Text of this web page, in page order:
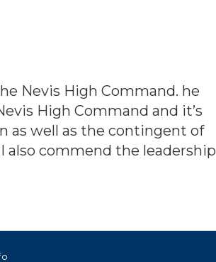
Nevis High Command. he
High Command and it’s
as well as the contingent of
also commend the leadership